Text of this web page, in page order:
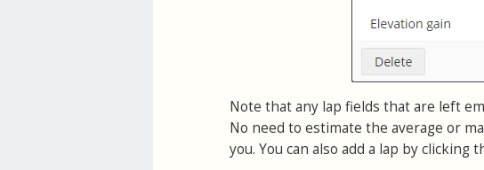
Note that any lap fields that are left
No need to estimate the average or
you. You can also add a lap by clicking